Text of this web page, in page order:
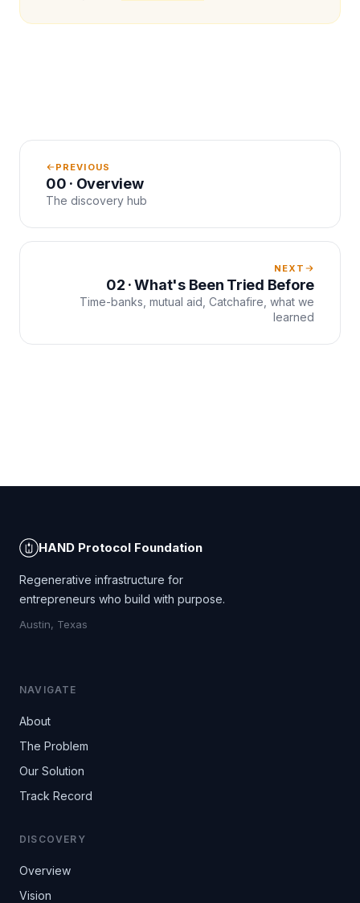
PREVIOUS
00 · Overview
The discovery hub
NEXT
02 · What's Been Tried Before
Time-banks, mutual aid, Catchafire, what we
learned
HAND Protocol Foundation
Regenerative infrastructure for
entrepreneurs who build with purpose.
Austin, Texas
NAVIGATE
About
The Problem
Our Solution
Track Record
DISCOVERY
Overview
Vision